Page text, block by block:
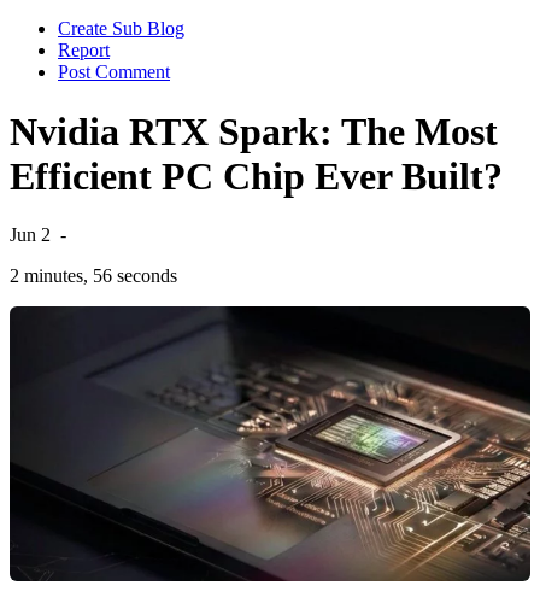
Create Sub Blog
Report
Post Comment
Nvidia RTX Spark: The Most
Efficient PC Chip Ever Built?
Jun 2 -
2 minutes, 56 seconds